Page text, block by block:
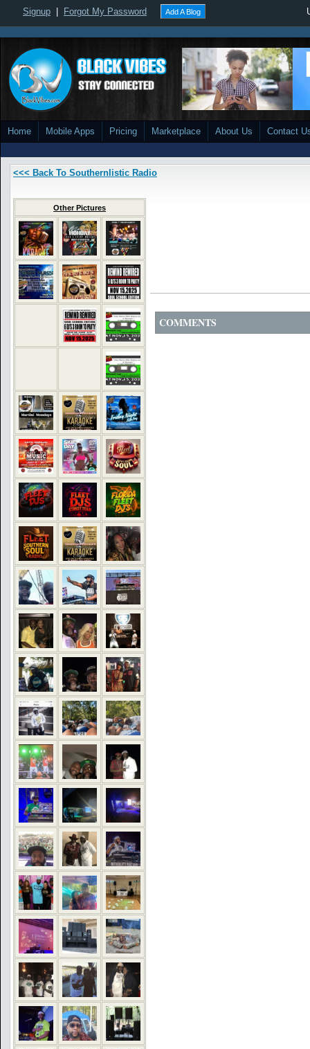
Signup Forgot My Password Add A Blog
Home Mobile Apps Pricing Marketplace About Us Contact
<<< Back To Southernlistic Radio
Other Pictures